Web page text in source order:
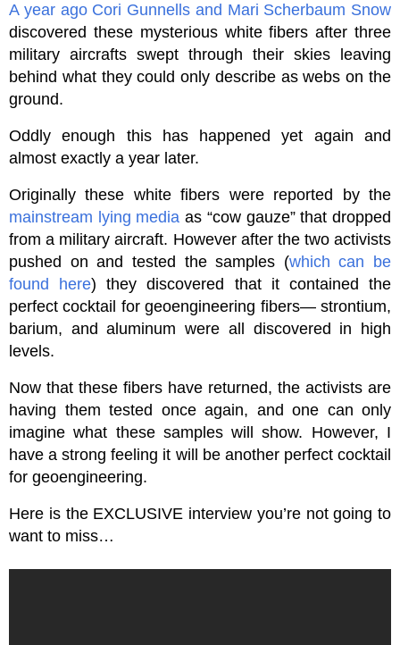
A year ago Cori Gunnells and Mari Scherbaum Snow
discovered these mysterious white fibers after three
military aircrafts swept through their skies leaving
behind what they could only describe as webs on the
ground.
Oddly enough this has happened yet again and
almost exactly a year later.
Originally these white fibers were reported by the
mainstream lying media as “cow gauze” that dropped
from a military aircraft. However after the two activists
pushed on and tested the samples (which can be
found here) they discovered that it contained the
perfect cocktail for geoengineering fibers— strontium,
barium, and aluminum were all discovered in high
levels.
Now that these fibers have returned, the activists are
having them tested once again, and one can only
imagine what these samples will show. However, I
have a strong feeling it will be another perfect cocktail
for geoengineering.
Here is the EXCLUSIVE interview you’re not going to
want to miss…